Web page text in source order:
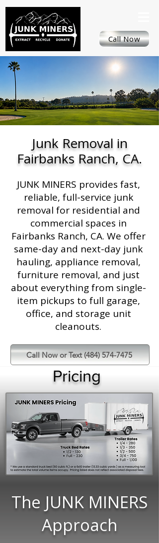
Call Now
Junk Removal in
Fairbanks Ranch, CA.
JUNK MINERS provides fast,
reliable, full-service junk
removal for residential and
commercial spaces in
Fairbanks Ranch, CA. We offer
same-day and next-day junk
hauling, appliance removal,
furniture removal, and just
about everything from single-
item pickups to full garage,
office, and storage unit
cleanouts.
Call Now or Text (484) 574-7475
Pricing
The JUNK MINERS
Approach